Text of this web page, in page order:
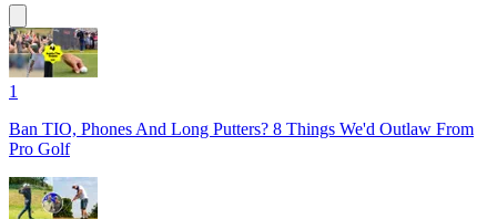
1
Ban TIO, Phones And Long Putters? 8 Things We'd Outlaw From
Pro Golf